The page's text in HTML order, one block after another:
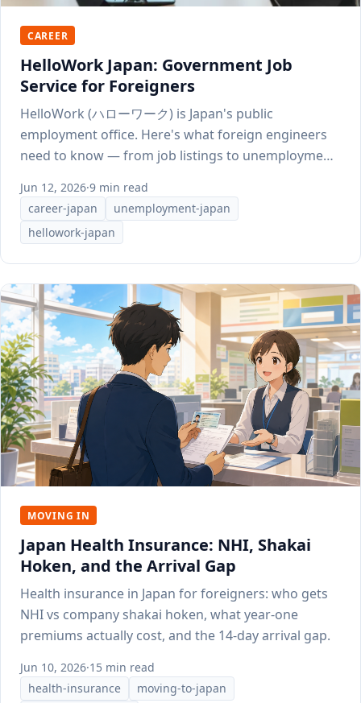
CAREER
HelloWork Japan: Government Job
Service for Foreigners
HelloWork (ハローワーク) is Japan's public
employment office. Here's what foreign engineers
need to know — from job listings to unemployment
Jun 12, 2026·9 min read
career-japan
unemployment-japan
hellowork-japan
MOVING IN
Japan Health Insurance: NHI, Shakai
Hoken, and the Arrival Gap
Health insurance in Japan for foreigners: who gets
NHI vs company shakai hoken, what year-one
premiums actually cost, and the 14-day arrival gap.
Jun 10, 2026·15 min read
health-insurance
moving-to-japan